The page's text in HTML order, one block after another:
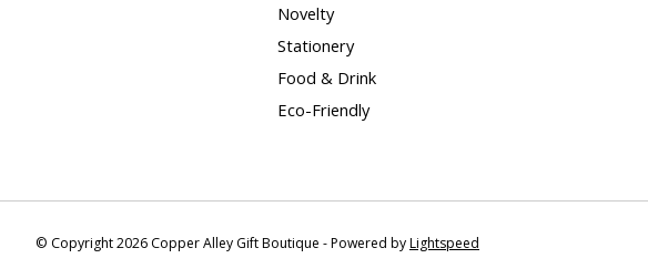
Novelty
Stationery
Food & Drink
Eco-Friendly
© Copyright 2026 Copper Alley Gift Boutique - Powered byLightspeed